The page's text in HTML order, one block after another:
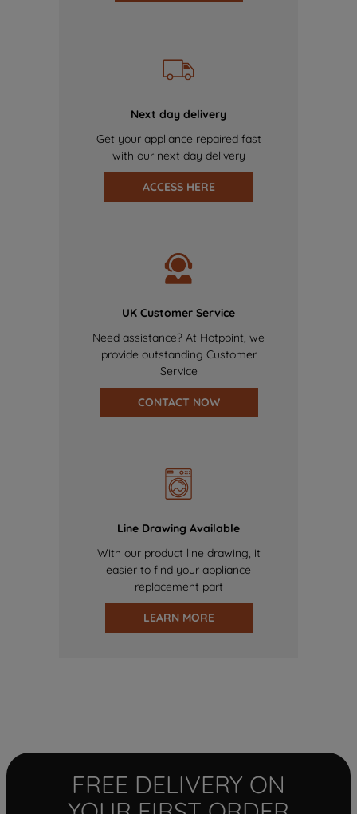
Next day delivery
Get your appliance repaired fast
with our next day delivery
ACCESS HERE
UK Customer Service
Need assistance? At Hotpoint, we
provide outstanding Customer
Service
CONTACT NOW
Line Drawing Available
With our product line drawing, it
easier to find your appliance
replacement part
LEARN MORE
FREE DELIVERY ON